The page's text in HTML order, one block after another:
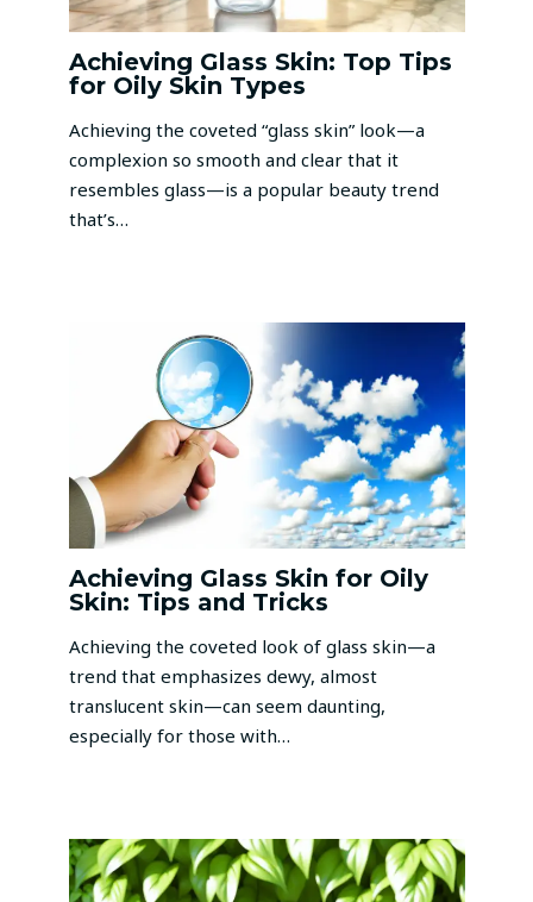
Achieving Glass Skin: Top Tips
for Oily Skin Types
Achieving the coveted “glass skin” look—a
complexion so smooth and clear that it
resembles glass—is a popular beauty trend
that’s…
Achieving Glass Skin for Oily
Skin: Tips and Tricks
Achieving the coveted look of glass skin—a
trend that emphasizes dewy, almost
translucent skin—can seem daunting,
especially for those with…